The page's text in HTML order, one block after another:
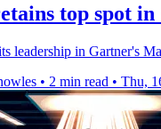
top spot
leadership in Gartner's
• 2 min read • Thu,